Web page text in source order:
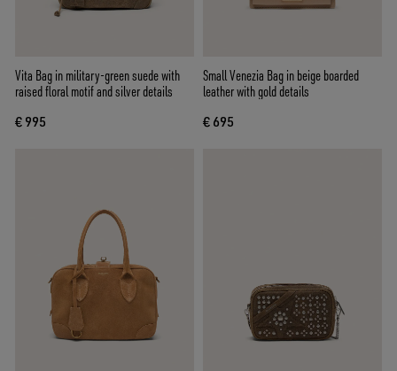
Vita Bag in military-green suede with
raised floral motif and silver details
€ 995
Small Venezia Bag in beige boarded
leather with gold details
€ 695